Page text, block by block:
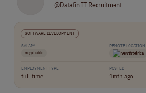
@Datafin IT Recruitment
SOFTWARE DEVELOPMENT
SALARY
negotiable
REMOTE LOCATION
South Africa
EMPLOYMENT TYPE
full-time
POSTED
1mth ago